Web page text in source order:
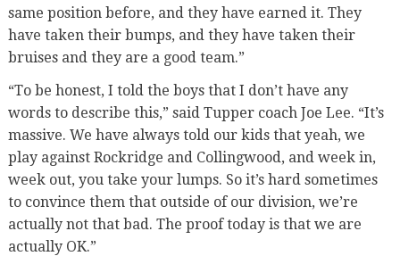
same position before, and they have earned it. They
have taken their bumps, and they have taken their
bruises and they are a good team.”
“To be honest, I told the boys that I don’t have any
words to describe this,” said Tupper coach Joe Lee. “It’s
massive. We have always told our kids that yeah, we
play against Rockridge and Collingwood, and week in,
week out, you take your lumps. So it’s hard sometimes
to convince them that outside of our division, we’re
actually not that bad. The proof today is that we are
actually OK.”